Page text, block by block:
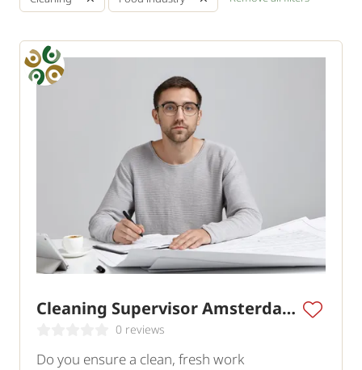
Cleaning Supervisor Amsterdam
0 reviews
Do you ensure a clean, fresh work